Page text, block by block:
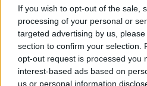
If you wish to opt-out of the sale,
processing of your personal or
targeted advertising by us,
section to confirm your selection.
opt-out request is processed you
interest-based ads based on
us or personal information
✔ PC lensesUV 400 protection.
✔ Stainless steel hingesfor a
✔ Comfortable and lightweight
-Recommended Options:
Cork folding Case